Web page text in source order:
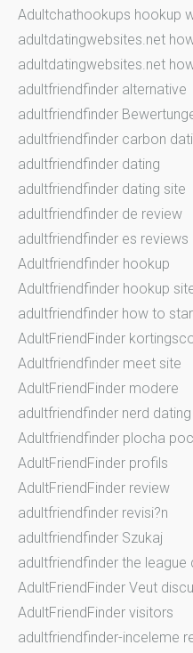
Adultchathookups hookup
adultdatingwebsites.net
adultdatingwebsites.net
adultfriendfinder alternative
adultfriendfinder
adultfriendfinder carbon
adultfriendfinder dating
adultfriendfinder dating site
adultfriendfinder de review
adultfriendfinder es reviews
Adultfriendfinder hookup
Adultfriendfinder hookup
adultfriendfinder how to
AdultFriendFinder
Adultfriendfinder meet site
AdultFriendFinder modere
adultfriendfinder nerd
Adultfriendfinder plocha
AdultFriendFinder profils
AdultFriendFinder review
adultfriendfinder revisi?n
adultfriendfinder Szukaj
adultfriendfinder the league
AdultFriendFinder Veut
AdultFriendFinder visitors
adultfriendfinder-inceleme